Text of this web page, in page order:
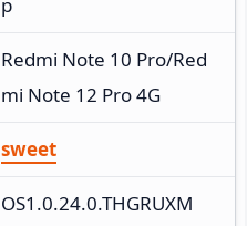
Redmi Note 10 Pro/Red
mi Note 12 Pro 4G
sweet
OS1.0.24.0.THGRUXM